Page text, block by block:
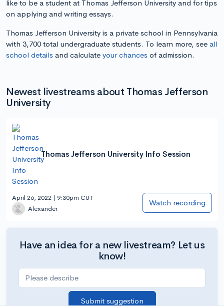
like to be a student at Thomas Jefferson University and for tips
on applying and writing essays.
Thomas Jefferson University is a private school in Pennsylvania
with 3,700 total undergraduate students. To learn more, see all
school details and calculate your chances of admission.
Newest livestreams about Thomas Jefferson
University
Thomas Jefferson University Info Session
April 26, 2022 | 9:30pm CUT
Alexander
Watch recording
Have an idea for a new livestream? Let us
know!